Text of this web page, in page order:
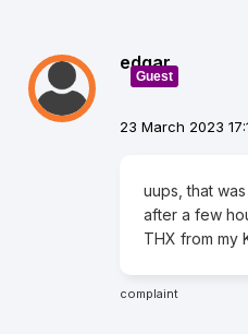
edgar
Guest
23 March 2023
uups, that
after a few
THX from my
complaint